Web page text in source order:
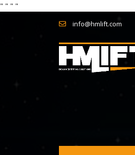
" " " "
info@hmlift.com